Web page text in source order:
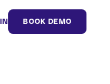
BOOK DEMO